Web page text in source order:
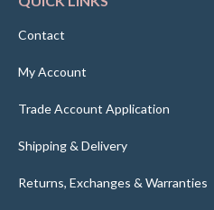
Contact
My Account
Trade Account Application
Shipping & Delivery
Returns, Exchanges & Warranties